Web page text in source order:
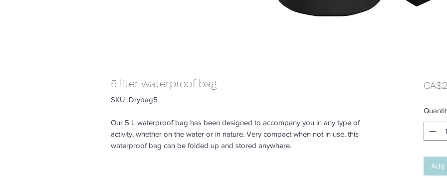
5 liter waterproof bag
SKU: Drybag5
Our 5 L waterproof bag has been designed to accompany you in any type of
activity, whether on the water or in nature. Very compact when not in use, this
waterproof bag can be folded up and stored anywhere.
Add